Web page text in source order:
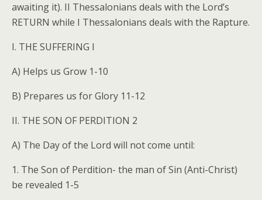
awaiting it). II Thessalonians deals with the Lord’s
RETURN while I Thessalonians deals with the Rapture.
I. THE SUFFERING I
A) Helps us Grow 1-10
B) Prepares us for Glory 11-12
II. THE SON OF PERDITION 2
A) The Day of the Lord will not come until:
1. The Son of Perdition- the man of Sin (Anti-Christ)
be revealed 1-5